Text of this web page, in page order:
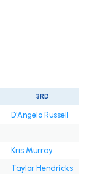
3RD
D'Angelo Russell
Kris Murray
Taylor Hendricks